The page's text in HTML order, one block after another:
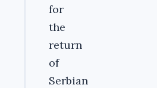
for
the
return
of
Serbian